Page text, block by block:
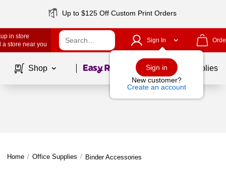
Up to $125 Off Custom Print Orders
in store
a store near you
Sign In
Sign in
New customer?
Create an account
Shop Page1of School Supplies
Home / Office Supplies / Binder Accessories